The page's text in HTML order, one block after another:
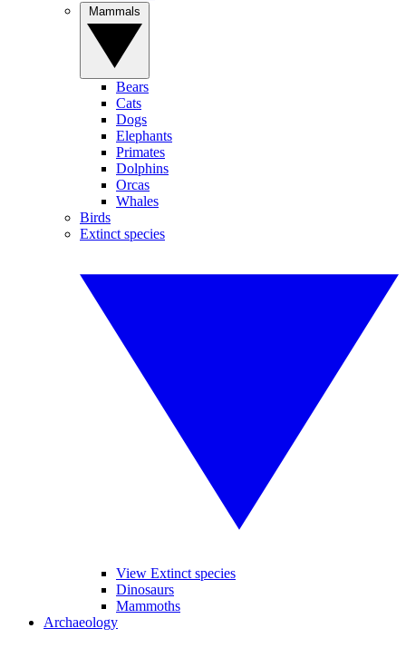
Bears
Cats
Dogs
Elephants
Primates
Dolphins
Orcas
Whales
Birds
Extinct species
View Extinct species
Dinosaurs
Mammoths
Archaeology